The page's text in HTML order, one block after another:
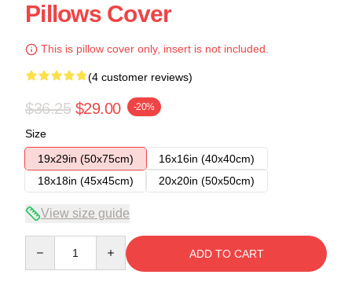
Pillows Cover
This is pillow cover only, insert is not included.
(4 customer reviews)
$36.25 $29.00 -20%
Size
19x29in (50x75cm)
16x16in (40x40cm)
18x18in (45x45cm)
20x20in (50x50cm)
View size guide
ADD TO CART